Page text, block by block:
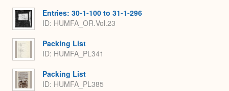
Entries: 30-1-100 to 31-1-296
ID: HUMFA_OR.Vol.23
Packing List
ID: HUMFA_PL341
Packing List
ID: HUMFA_PL385